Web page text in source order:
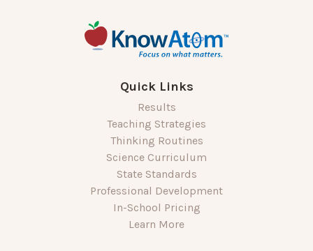
Quick Links
Results
Teaching Strategies
Thinking Routines
Science Curriculum
State Standards
Professional Development
In-School Pricing
Learn More